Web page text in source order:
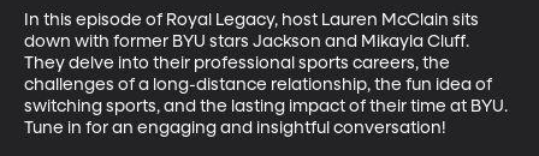
In this episode of Royal Legacy, host Lauren McClain sits
down with former BYU stars Jackson and Mikayla Cluff.
They delve into their professional sports careers, the
challenges of a long-distance relationship, the fun idea of
switching sports, and the lasting impact of their time at BYU.
Tune in for an engaging and insightful conversation!